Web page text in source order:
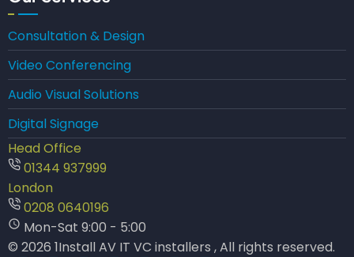
Consultation & Design
Video Conferencing
Audio Visual Solutions
Digital Signage
Head Office
01344 937999
London
0208 0640196
Mon-Sat 9:00 - 5:00
© 2026 1Install AV IT VC installers , All rights reserved.